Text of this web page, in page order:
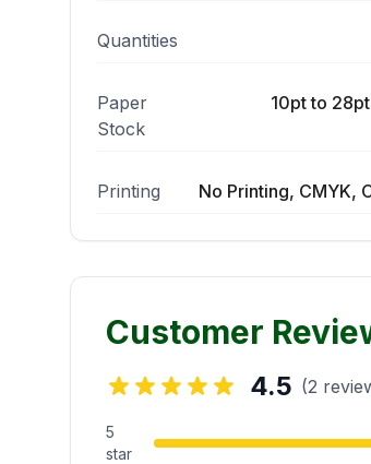
Quantities
Paper
Stock
10pt to
Printing No Printing, CMYK,
Customer
4.5 (2
5
star